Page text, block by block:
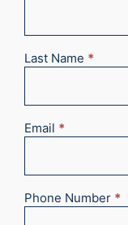
Last Name *
Email *
Phone Number *